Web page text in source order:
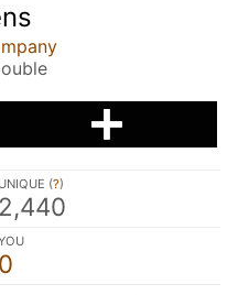
UNIQUE (?)
2,440
0